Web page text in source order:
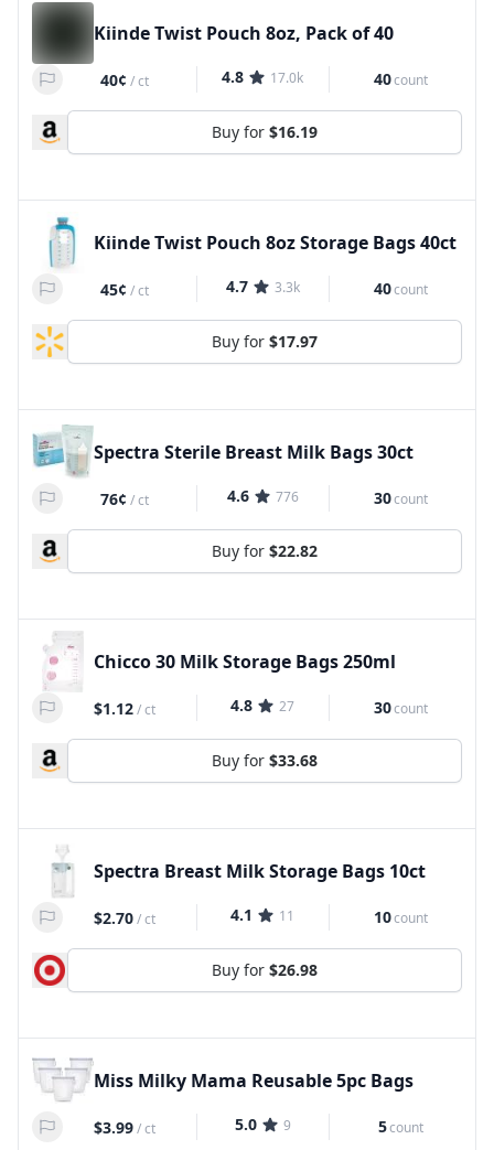
Kiinde Twist Pouch 8oz, Pack of 40
40¢ /ct 4.8 17.0k 40count
Buy for $16.19
Kiinde Twist Pouch 8oz Storage Bags 40ct
45¢ /ct 4.7 3.3k 40count
Buy for $17.97
Spectra Sterile Breast Milk Bags 30ct
76¢ /ct 4.6 776 30count
Buy for $22.82
Chicco 30 Milk Storage Bags 250ml
$1.12/ct 4.8 27 30count
Buy for $33.68
Spectra Breast Milk Storage Bags 10ct
$2.70/ct 4.1 11 10count
Buy for $26.98
Miss Milky Mama Reusable 5pc Bags
$3.99/ct 5.0 9 5count